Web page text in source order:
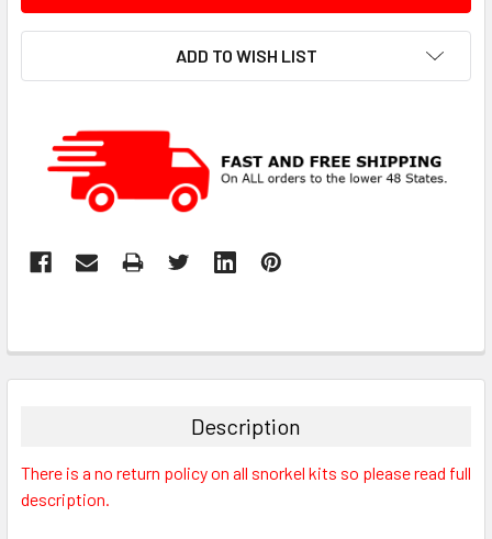
ADD TO WISH LIST
Description
There is a no return policy on all snorkel kits so please read full
description.